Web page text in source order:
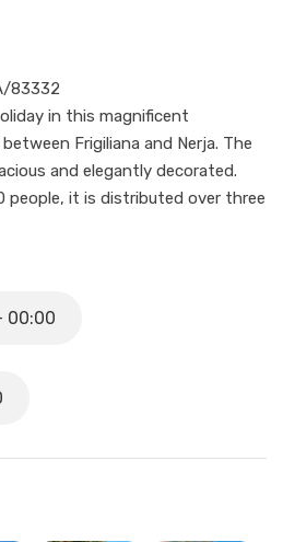
83332
in this magnificent
Frigiliana and Nerja. The
and elegantly decorated.
people, it is distributed over three
perfect for families or groups
for cooking in it) the main
00:00